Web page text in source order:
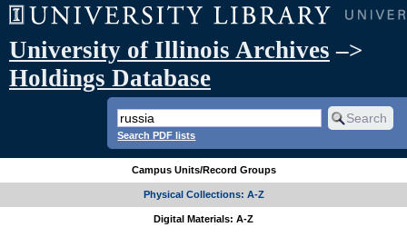
University of Illinois Archives –>
Holdings Database
Search PDF lists
Campus Units/Record Groups
Physical Collections: A-Z
Digital Materials: A-Z